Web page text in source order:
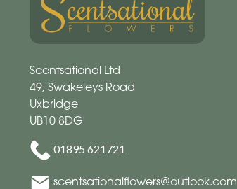
Scentsational Ltd
49, Swakeleys Road
Uxbridge
UB10 8DG
01895 621721
scentsationalflowers@outlook.com